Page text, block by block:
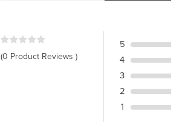
(0 Product Reviews )
5
4
3
2
1